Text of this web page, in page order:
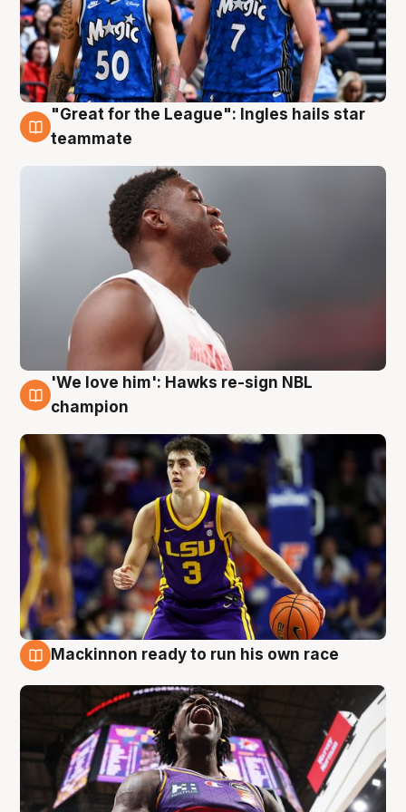
6 Aug
"Great for the League": Ingles hails star
teammate
6 Aug
'We love him': Hawks re-sign NBL
champion
Mackinnon ready to run his own race